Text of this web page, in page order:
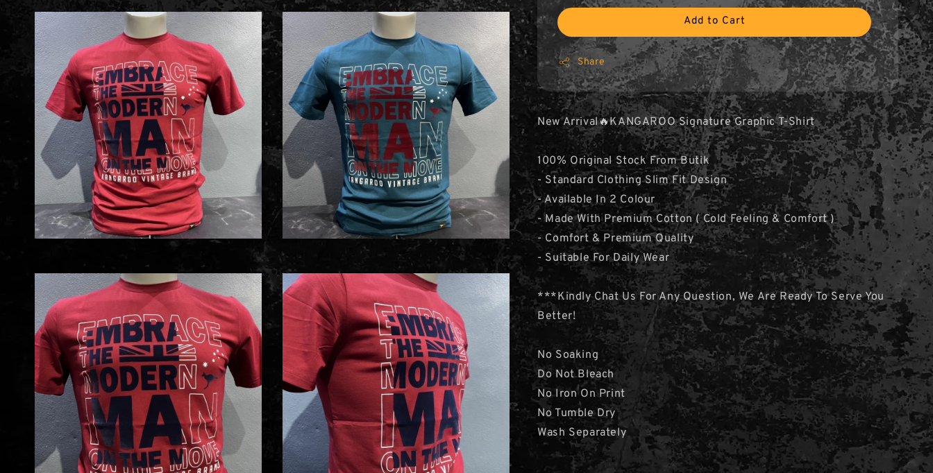
Add to Cart
Share
New Arrival🔥KANGAROO Signature Graphic T-Shirt
100% Original Stock From Butik
- Standard Clothing Slim Fit Design
- Available In 2 Colour
- Made With Premium Cotton ( Cold Feeling & Comfort )
- Comfort & Premium Quality
- Suitable For Daily Wear
***Kindly Chat Us For Any Question, We Are Ready To Serve You
Better!
No Soaking
Do Not Bleach
No Iron On Print
No Tumble Dry
Wash Separately